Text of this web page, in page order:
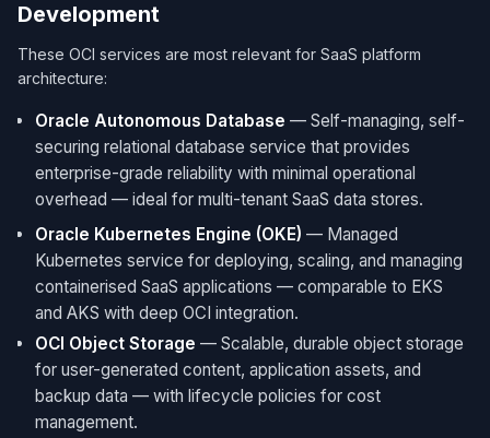
Development
These OCI services are most relevant for SaaS platform
architecture:
Oracle Autonomous Database — Self-managing, self-
securing relational database service that provides
enterprise-grade reliability with minimal operational
overhead — ideal for multi-tenant SaaS data stores.
Oracle Kubernetes Engine (OKE) — Managed
Kubernetes service for deploying, scaling, and managing
containerised SaaS applications — comparable to EKS
and AKS with deep OCI integration.
OCI Object Storage — Scalable, durable object storage
for user-generated content, application assets, and
backup data — with lifecycle policies for cost
management.